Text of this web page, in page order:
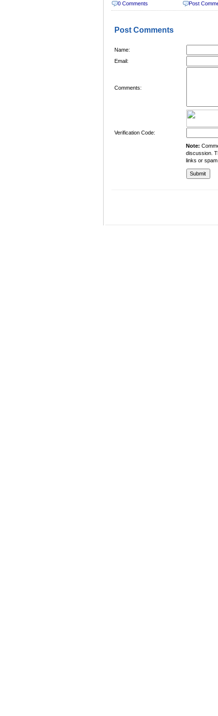
0 Comments Post
Post Comments
Name:
Email:
Comments:
Verification Code:
Note:
discussion.
links or